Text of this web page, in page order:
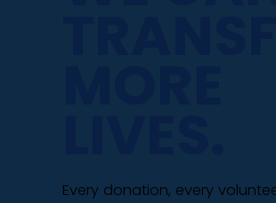
Every donation, every